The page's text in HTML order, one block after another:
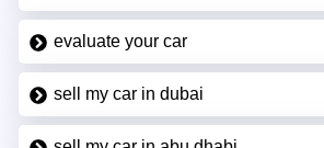
evaluate your car
sell my car in dubai